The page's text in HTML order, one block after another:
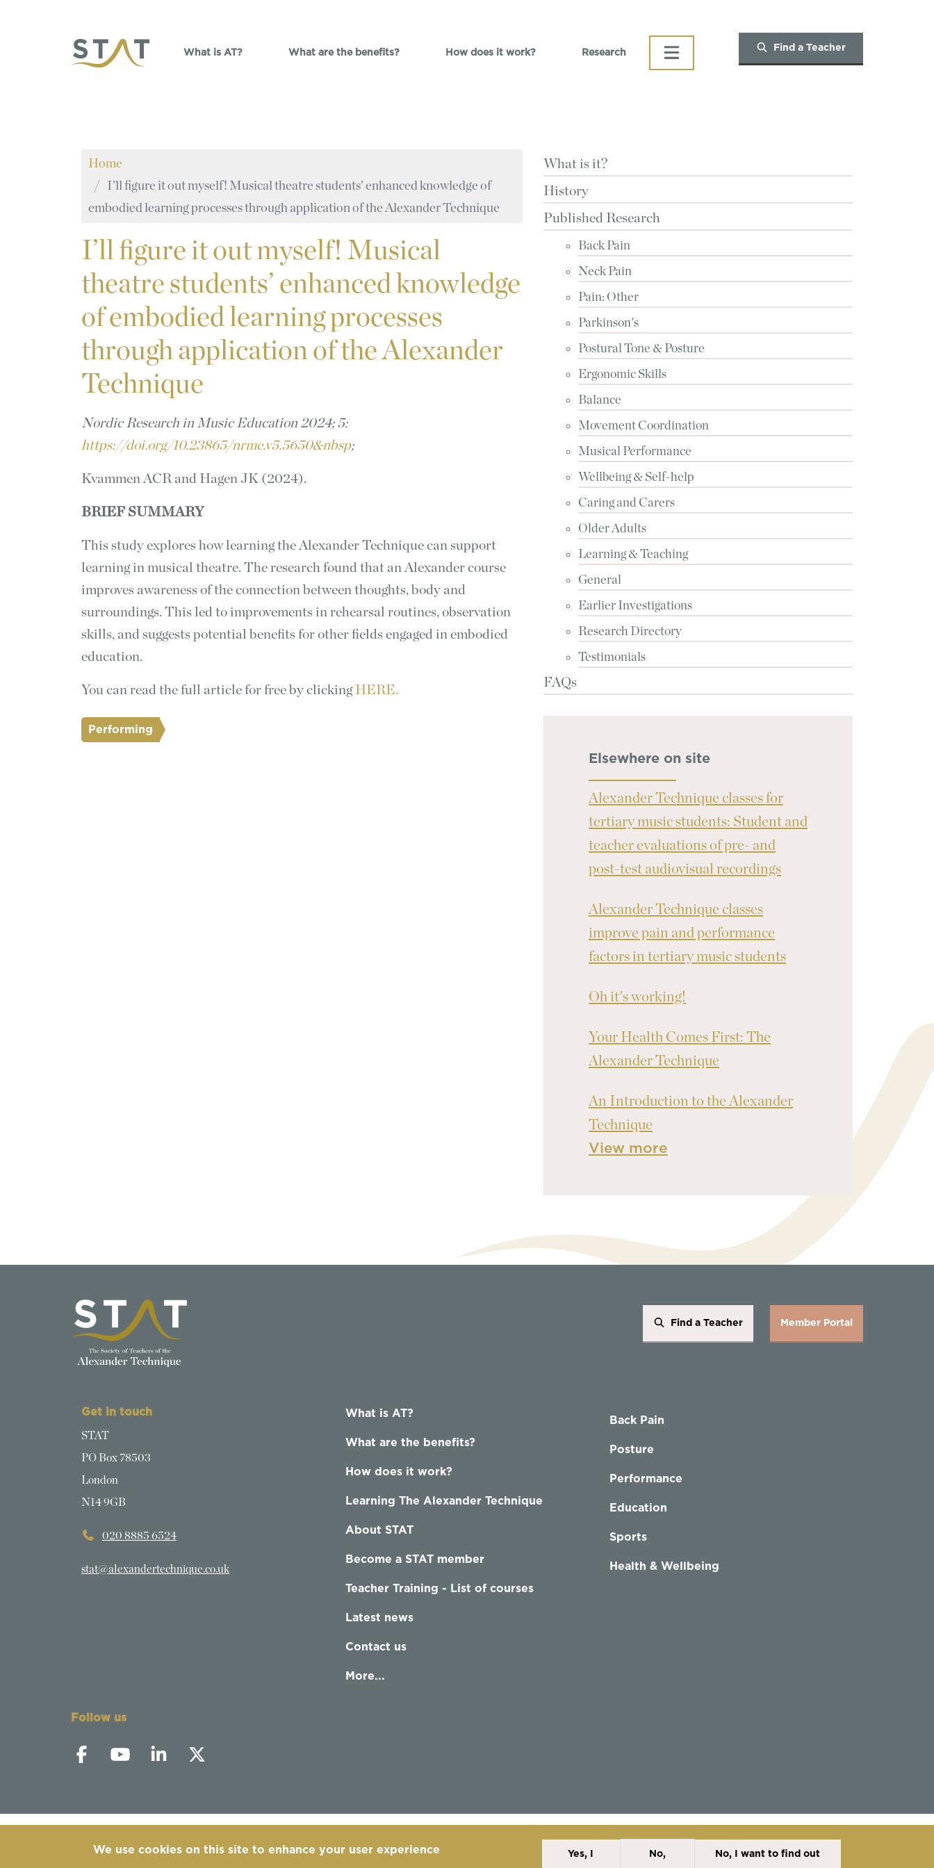
What is AT? What are the benefits? How does it work? Research Find a Teacher
Home
I’ll figure it out myself! Musical theatre students’ enhanced knowledge of
embodied learning processes through application of the Alexander Technique
I’ll figure it out myself! Musical
theatre students’ enhanced knowledge
of embodied learning processes
through application of the Alexander
Technique
Nordic Research in Music Education 2024; 5:
https://doi.org/10.23865/nrme.v5.5650&nbsp;
Kvammen ACR and Hagen JK (2024).
BRIEF SUMMARY
This study explores how learning the Alexander Technique can support
learning in musical theatre. The research found that an Alexander course
improves awareness of the connection between thoughts, body and
surroundings. This led to improvements in rehearsal routines, observation
skills, and suggests potential benefits for other fields engaged in embodied
education.
You can read the full article for free by clicking HERE.
Performing
What is it?
History
Published Research
Back Pain
Neck Pain
Pain: Other
Parkinson's
Postural Tone & Posture
Ergonomic Skills
Balance
Movement Coordination
Musical Performance
Wellbeing & Self-help
Caring and Carers
Older Adults
Learning & Teaching
General
Earlier Investigations
Research Directory
Testimonials
FAQs
Elsewhere on site
Alexander Technique classes for
tertiary music students: Student and
teacher evaluations of pre- and
post-test audiovisual recordings
Alexander Technique classes
improve pain and performance
factors in tertiary music students
Oh it's working!
Your Health Comes First: The
Alexander Technique
An Introduction to the Alexander
Technique
View more
Find a Teacher Member Portal
Get in touch
STAT
PO Box 78503
London
N14 9GB
020 8885 6524
stat@alexandertechnique.co.uk
What is AT?
What are the benefits?
How does it work?
Learning The Alexander Technique
About STAT
Become a STAT member
Teacher Training - List of courses
Latest news
Contact us
More...
Back Pain
Posture
Performance
Education
Sports
Health & Wellbeing
Follow us
Copyright Statement Disclaimer Cookies Policy Privacy Policy
We use cookies on this site to enhance your user experience Yes, I No, No, I want to find out